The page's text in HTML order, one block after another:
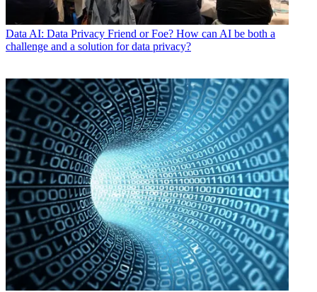
Data AI: Data Privacy Friend or Foe? How can AI be both a
challenge and a solution for data privacy?